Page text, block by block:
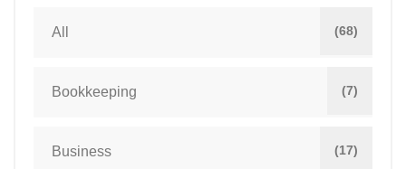
All (68)
Bookkeeping (7)
Business (17)